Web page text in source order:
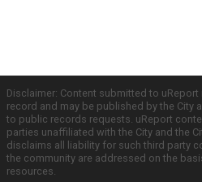
Disclaimer: Content submitted to
record and may be published by the City
to public records requests. uReport
parties unaffiliated with the City and the
disclaims all liability for such third party
the community are addressed on the
resources.